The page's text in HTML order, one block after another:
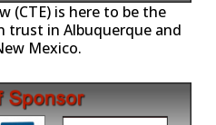
trust in Albuquerque and
Mexico.